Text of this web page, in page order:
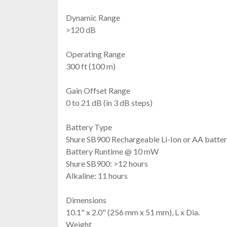
Dynamic Range
>120 dB
Operating Range
300 ft (100 m)
Gain Offset Range
0 to 21 dB (in 3 dB steps)
Battery Type
Shure SB900 Rechargeable Li-Ion or AA
Battery Runtime @ 10 mW
Shure SB900: >12 hours
Alkaline: 11 hours
Dimensions
10.1" x 2.0" (256 mm x 51 mm), L x Dia.
Weight